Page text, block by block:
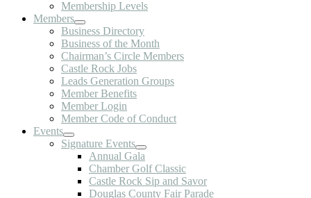
Membership Levels
Members
Business Directory
Business of the Month
Chairman’s Circle Members
Castle Rock Jobs
Leads Generation Groups
Member Benefits
Member Login
Member Code of Conduct
Events
Signature Events
Annual Gala
Chamber Golf Classic
Castle Rock Sip and Savor
Douglas County Fair Parade